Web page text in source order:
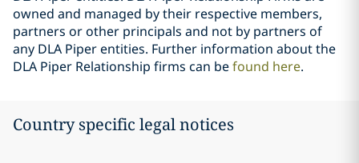
owned and managed by their respective members,
partners or other principals and not by partners of
any DLA Piper entities. Further information about the
DLA Piper Relationship firms can befound here.
Country specific legal notices